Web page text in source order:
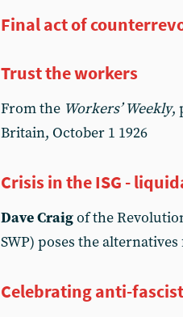
Final act of
Trust the workers
From the Workers’ Weekly,
Britain, October 1 1926
Crisis in the ISG -
Dave Craigof the
SWP) poses the
Celebrating anti-